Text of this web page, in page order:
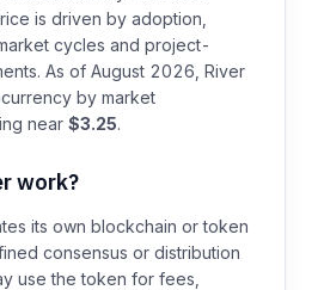
is driven by adoption,
cycles and project-
As of August 2026, River
by market
near $3.25.
work?
its own blockchain or token
consensus or distribution
use the token for fees,